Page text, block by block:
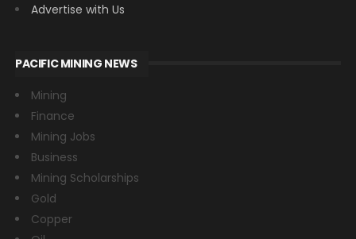
Advertise with Us
PACIFIC MINING NEWS
Mining
Finance
Mining Jobs
Business
Mining Scholarships
Gold
Copper